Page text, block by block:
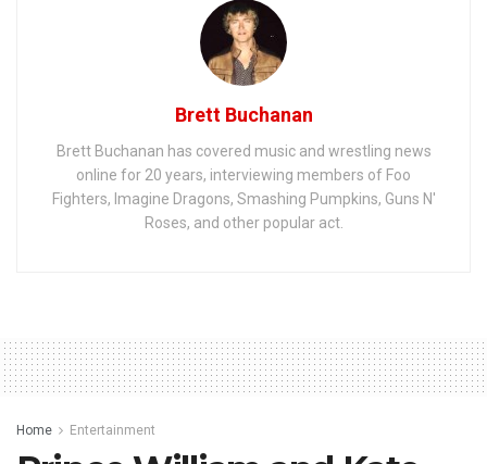
Brett Buchanan
Brett Buchanan has covered music and wrestling news
online for 20 years, interviewing members of Foo
Fighters, Imagine Dragons, Smashing Pumpkins, Guns N'
Roses, and other popular act.
Home Entertainment